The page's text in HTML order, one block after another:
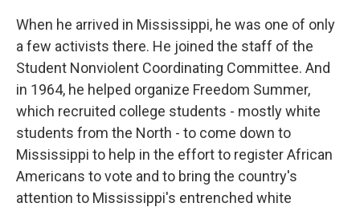
When he arrived in Mississippi, he was one of only
a few activists there. He joined the staff of the
Student Nonviolent Coordinating Committee. And
in 1964, he helped organize Freedom Summer,
which recruited college students - mostly white
students from the North - to come down to
Mississippi to help in the effort to register African
Americans to vote and to bring the country's
attention to Mississippi's entrenched white